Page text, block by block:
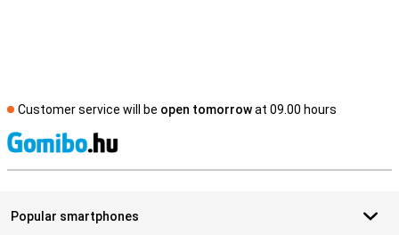
Customer service will be open tomorrowat 09.00 hours
Popular smartphones